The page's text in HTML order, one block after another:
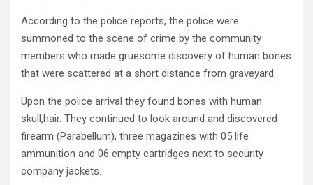
According to the police reports, the police were
summoned to the scene of crime by the community
members who made gruesome discovery of human bones
that were scattered at a short distance from graveyard.
Upon the police arrival they found bones with human
skull,hair. They continued to look around and discovered
firearm (Parabellum), three magazines with 05 life
ammunition and 06 empty cartridges next to security
company jackets.